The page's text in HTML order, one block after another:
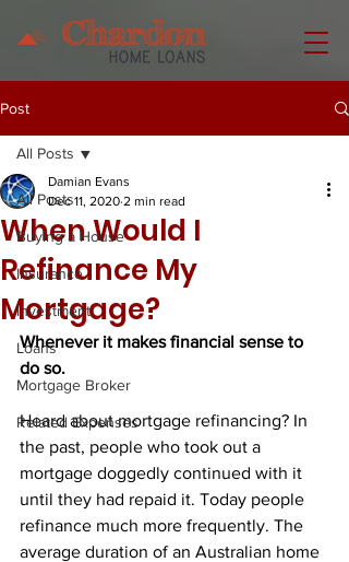
Post
All Posts
Buying a House
Insurance
Investment
Loans
Mortgage Broker
Related Expenses
All Posts
When Would I
Refinance My
Mortgage?
Damian Evans
Dec 11, 2020 2 min read
Whenever it makes financial sense to
do so.
Heard about mortgage refinancing? In
the past, people who took out a
mortgage doggedly continued with it
until they had repaid it. Today people
refinance much more frequently. The
average duration of an Australian home